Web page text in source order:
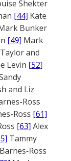
Shekter
[44] Kate
Bunker
[49] Mark
and
Levin [52]
and Liz
Ross
Ross [61]
[63] Alex
Tammy
Ross